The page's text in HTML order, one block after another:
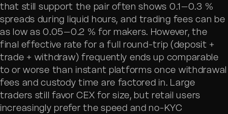
that still support the pair often shows 0.1–0.3 %
spreads during liquid hours, and trading fees can be
as low as 0.05–0.2 % for makers. However, the
final effective rate for a full round-trip (deposit +
trade + withdraw) frequently ends up comparable
to or worse than instant platforms once withdrawal
fees and custody time are factored in. Large
traders still favor CEX for size, but retail users
increasingly prefer the speed and no-KYC